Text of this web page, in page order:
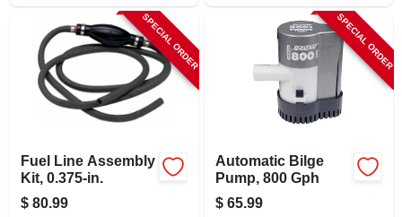
SIGN UP
CART
SPECIAL ORDER
Fuel Line Assembly
Kit, 0.375-in.
$ 80.99
SPECIAL ORDER
Automatic Bilge
Pump, 800 Gph
$ 65.99